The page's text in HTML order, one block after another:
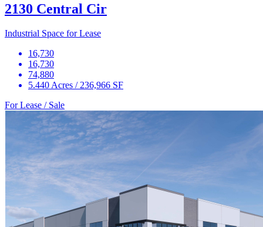
2130 Central Cir
Industrial Space for Lease
16,730
16,730
74,880
5.440 Acres / 236,966 SF
For Lease / Sale